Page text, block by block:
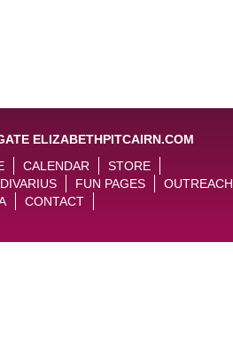
ELIZABETHPITCAIRN.COM
CALENDAR
STORE
FUN PAGES
OUTREACH
CONTACT